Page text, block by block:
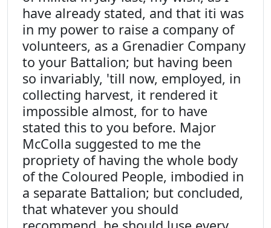
have already stated, and that iti was
in my power to raise a company of
volunteers, as a Grenadier Company
to your Battalion; but having been
so invariably, 'till now, employed, in
collecting harvest, it rendered it
impossible almost, for to have
stated this to you before. Major
McColla suggested to me the
propriety of having the whole body
of the Coloured People, imbodied in
a separate Battalion; but concluded,
that whatever you should